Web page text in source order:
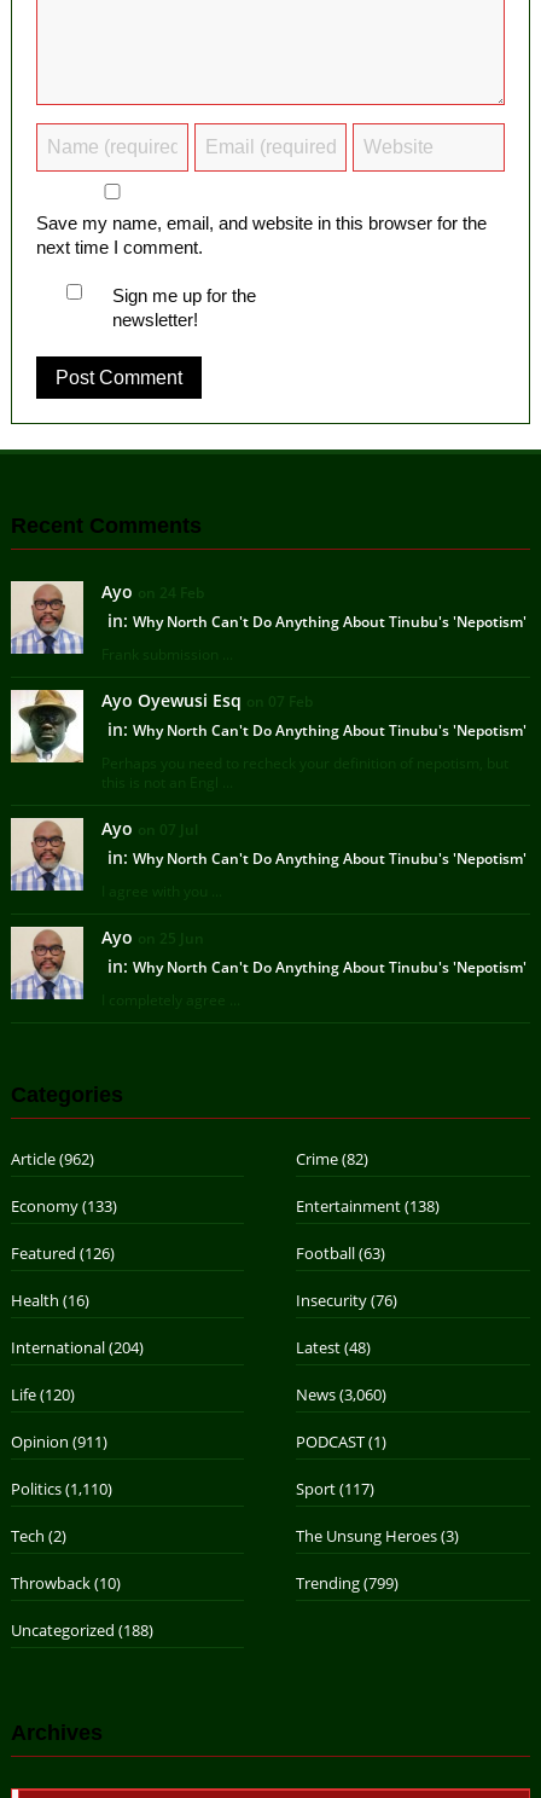
Save my name, email, and website in this browser for the
next time I comment.
Sign me up for the
newsletter!
Recent Comments
Ayo on 24 Feb
in: Why North Can't Do Anything About Tinubu's 'Nepotism'
Frank submission ...
Ayo Oyewusi Esq on 07 Feb
in: Why North Can't Do Anything About Tinubu's 'Nepotism'
Perhaps you need to recheck your definition of nepotism, but
this is not an Engl ...
Ayo on 07 Jul
in: Why North Can't Do Anything About Tinubu's 'Nepotism'
I agree with you ...
Ayo on 25 Jun
in: Why North Can't Do Anything About Tinubu's 'Nepotism'
I completely agree ...
Categories
Article(962) Crime(82)
Economy(133) Entertainment(138)
Featured (126) Football(63)
Health (16) Insecurity(76)
International(204) Latest(48)
Life(120) News(3,060)
Opinion (911) PODCAST(1)
Politics(1,110) Sport(117)
Tech (2) The Unsung Heroes(3)
Throwback(10) Trending(799)
Uncategorized (188)
Archives